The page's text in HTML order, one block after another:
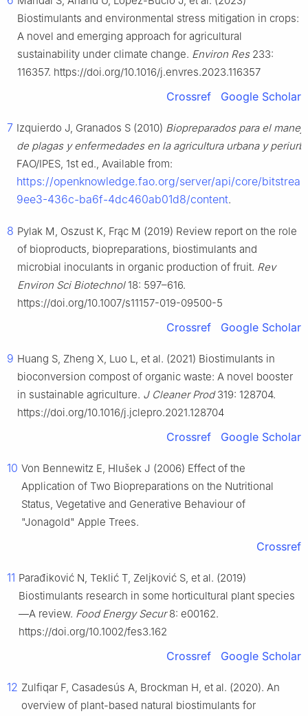
Biostimulants and environmental stress mitigation in crops:
A novel and emerging approach for agricultural
sustainability under climate change. Environ Res233:
116357. https://doi.org/10.1016/j.envres.2023.116357
Crossref Google Scholar
7 Izquierdo J, Granados S (2010) Biopreparados para el
de plagas y enfermedades en la agricultura urbana y
FAO/IPES, 1st ed., Available from:
https://openknowledge.fao.org/server/api/core/
9ee3-436c-ba6f-4dc460ab01d8/content.
8 Pylak M, Oszust K, Frąc M (2019) Review report on the role
of bioproducts, biopreparations, biostimulants and
microbial inoculants in organic production of fruit. Rev
Environ Sci Biotechnol18: 597–616.
https://doi.org/10.1007/s11157-019-09500-5
Crossref Google Scholar
9 Huang S, Zheng X, Luo L, et al. (2021) Biostimulants in
bioconversion compost of organic waste: A novel booster
in sustainable agriculture. J Cleaner Prod319: 128704.
https://doi.org/10.1016/j.jclepro.2021.128704
Crossref Google Scholar
10 Von Bennewitz E, Hlušek J (2006) Effect of the
Application of Two Biopreparations on the Nutritional
Status, Vegetative and Generative Behaviour of
"Jonagold" Apple Trees.
Crossref
11 Parađiković N, Teklić T, Zeljković S, et al. (2019)
Biostimulants research in some horticultural plant species
—A review. Food Energy Secur8: e00162.
https://doi.org/10.1002/fes3.162
Crossref Google Scholar
12 Zulfiqar F, Casadesús A, Brockman H, et al. (2020). An
overview of plant-based natural biostimulants for